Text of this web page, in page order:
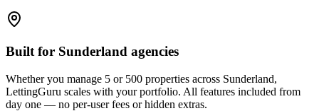
Built for Sunderland agencies
Whether you manage 5 or 500 properties across Sunderland,
LettingGuru scales with your portfolio. All features included from
day one — no per-user fees or hidden extras.